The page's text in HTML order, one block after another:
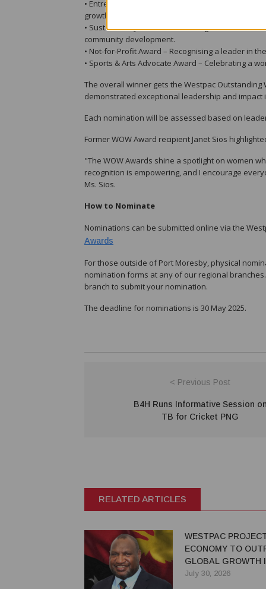
• Entrepreneur Award – Celebrating a female
growth.
• Sustainability Award – Honouring a woman
community development.
• Not-for-Profit Award – Recognising a leader in
• Sports & Arts Advocate Award – Celebrating a
The overall winner gets the Westpac
demonstrated exceptional leadership and impact
Each nomination will be assessed based on
Former WOW Award recipient Janet Sios
"The WOW Awards shine a spotlight on women
recognition is empowering, and I encourage
Ms. Sios.
How to Nominate
Nominations can be submitted online via the
Awards
For those outside of Port Moresby, physical
nomination forms at any of our regional
branch to submit your nomination.
The deadline for nominations is 30 May 2025.
< Previous Post
B4H Runs Informative Session on
TB for Cricket PNG
RELATED ARTICLES
WESTPAC
ECONOMY TO
GLOBAL GROWTH
July 30, 2026